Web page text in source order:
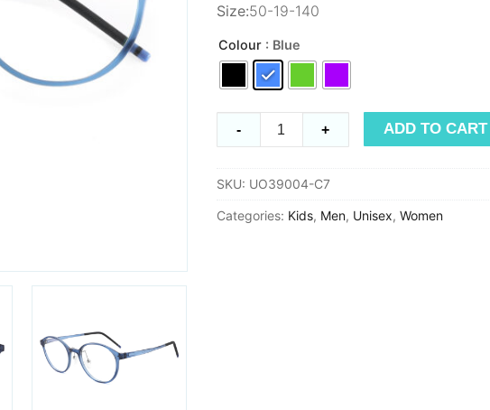
Size:50-19-140
Colour : Blue
UO39004
- + ADD TO CART
SKU: UO39004-C7
Categories: Kids, Men, Unisex, Women